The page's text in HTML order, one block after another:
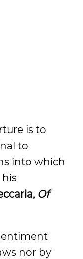
is to
to
into which
Of
nor by